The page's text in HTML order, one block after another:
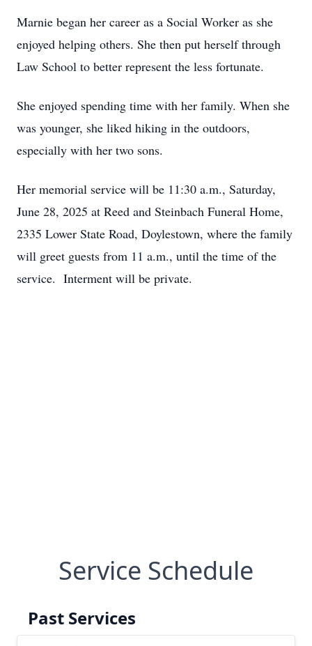
Marnie began her career as a Social Worker as she
enjoyed helping others. She then put herself through
Law School to better represent the less fortunate.
She enjoyed spending time with her family. When she
was younger, she liked hiking in the outdoors,
especially with her two sons.
Her memorial service will be 11:30 a.m., Saturday,
June 28, 2025 at Reed and Steinbach Funeral Home,
2335 Lower State Road, Doylestown, where the family
will greet guests from 11 a.m., until the time of the
service. Interment will be private.
Service Schedule
Past Services